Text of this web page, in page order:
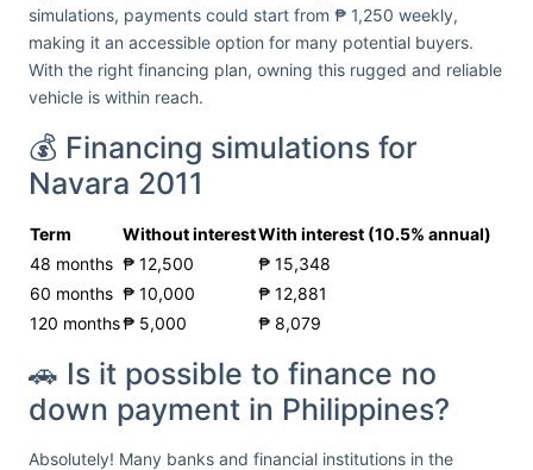
simulations, payments could start from ₱ 1,250 weekly,
making it an accessible option for many potential buyers.
With the right financing plan, owning this rugged and reliable
vehicle is within reach.
💰 Financing simulations for
Navara 2011
Term Without interestWith interest (10.5% annual)
48 months ₱ 12,500
₱ 15,348
60 months ₱ 10,000
₱ 12,881
120 months₱ 5,000 ₱ 8,079
🚗 Is it possible to finance no
down payment in Philippines?
Absolutely! Many banks and financial institutions in the